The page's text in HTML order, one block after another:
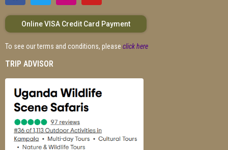
Online VISA Credit Card Payment
To see our terms and conditions, please click here
TRIP ADVISOR